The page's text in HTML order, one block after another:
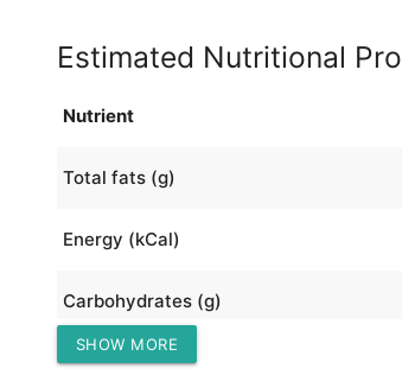
Estimated Nutritional
Nutrient
Total fats (g)
Energy (kCal)
Carbohydrates (g)
Protein (g)
SHOW MORE